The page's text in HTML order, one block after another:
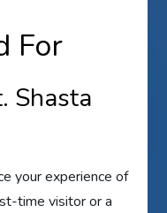
For
Shasta
your experience of
time visitor or a